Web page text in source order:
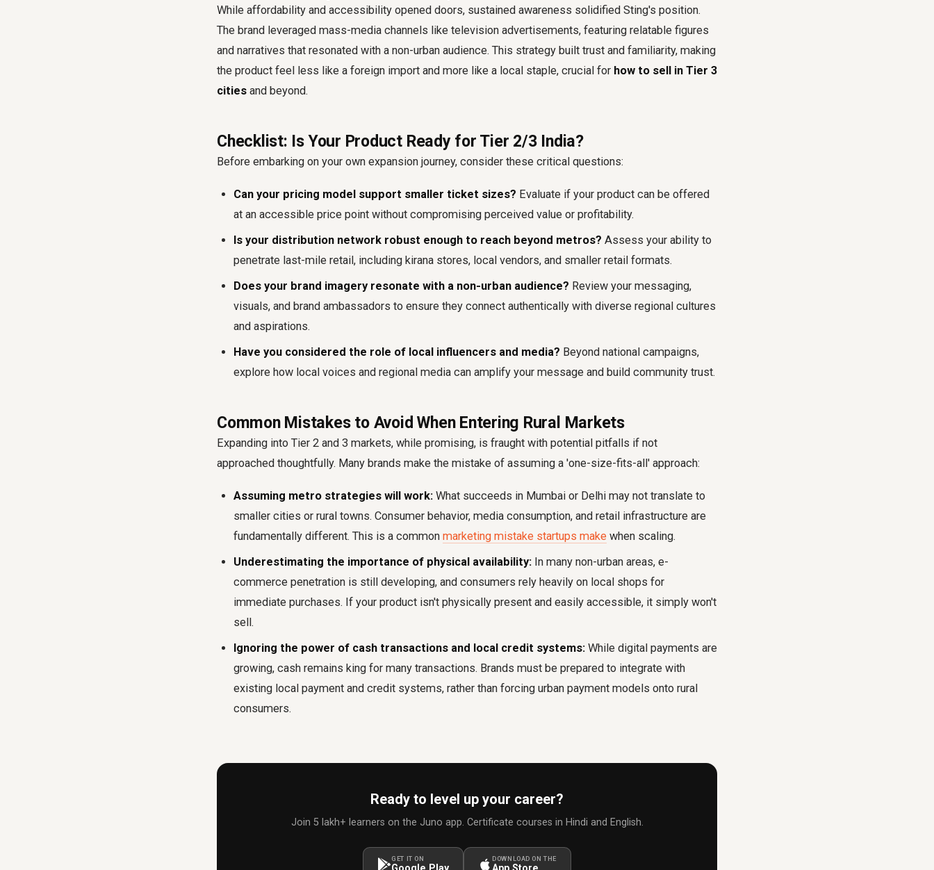
While affordability and accessibility opened doors, sustained awareness solidified Sting's position.
The brand leveraged mass-media channels like television advertisements, featuring relatable figures
and narratives that resonated with a non-urban audience. This strategy built trust and familiarity, making
the product feel less like a foreign import and more like a local staple, crucial for how to sell in Tier 3
cities and beyond.
Checklist: Is Your Product Ready for Tier 2/3 India?
Before embarking on your own expansion journey, consider these critical questions:
Can your pricing model support smaller ticket sizes? Evaluate if your product can be offered
at an accessible price point without compromising perceived value or profitability.
Is your distribution network robust enough to reach beyond metros? Assess your ability to
penetrate last-mile retail, including kirana stores, local vendors, and smaller retail formats.
Does your brand imagery resonate with a non-urban audience? Review your messaging,
visuals, and brand ambassadors to ensure they connect authentically with diverse regional cultures
and aspirations.
Have you considered the role of local influencers and media? Beyond national campaigns,
explore how local voices and regional media can amplify your message and build community trust.
Common Mistakes to Avoid When Entering Rural Markets
Expanding into Tier 2 and 3 markets, while promising, is fraught with potential pitfalls if not
approached thoughtfully. Many brands make the mistake of assuming a 'one-size-fits-all' approach:
Assuming metro strategies will work: What succeeds in Mumbai or Delhi may not translate to
smaller cities or rural towns. Consumer behavior, media consumption, and retail infrastructure are
fundamentally different. This is a common marketing mistake startups make when scaling.
Underestimating the importance of physical availability: In many non-urban areas, e-
commerce penetration is still developing, and consumers rely heavily on local shops for
immediate purchases. If your product isn't physically present and easily accessible, it simply won't
sell.
Ignoring the power of cash transactions and local credit systems: While digital payments are
growing, cash remains king for many transactions. Brands must be prepared to integrate with
existing local payment and credit systems, rather than forcing urban payment models onto rural
consumers.
Ready to level up your career?
Join 5 lakh+ learners on the Juno app. Certificate courses in Hindi and English.
GET IT ON DOWNLOAD ON THE